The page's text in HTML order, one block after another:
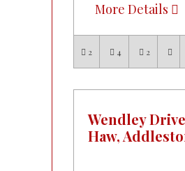
More Details
2 4 2
Wendley
Haw,